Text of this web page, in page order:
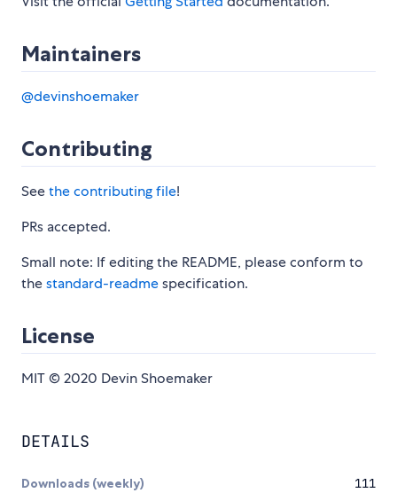
Maintainers
@devinshoemaker
Contributing
Seethe contributing file!
PRs accepted.
Small note: If editing the README, please conform to
thestandard-readmespecification.
License
MIT © 2020 Devin Shoemaker
DETAILS
Downloads (weekly) 111